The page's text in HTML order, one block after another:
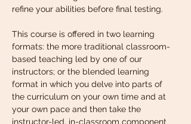
refine your abilities before final testing.
This course is offered in two learning
formats: the more traditional classroom-
based teaching led by one of our
instructors; or the blended learning
format in which you delve into parts of
the curriculum on your own time and at
your own pace and then take the
instructor-led, in-classroom component